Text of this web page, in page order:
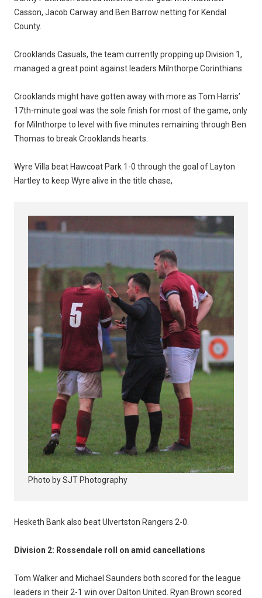
Casson, Jacob Carway and Ben Barrow netting for Kendal
County.
Crooklands Casuals, the team currently propping up Division 1,
managed a great point against leaders Milnthorpe Corinthians.
Crooklands might have gotten away with more as Tom Harris’
17th-minute goal was the sole finish for most of the game, only
for Milnthorpe to level with five minutes remaining through Ben
Thomas to break Crooklands hearts.
Wyre Villa beat Hawcoat Park 1-0 through the goal of Layton
Hartley to keep Wyre alive in the title chase,
Photo by SJT Photography
Hesketh Bank also beat Ulvertston Rangers 2-0.
Division 2: Rossendale roll on amid cancellations
Tom Walker and Michael Saunders both scored for the league
leaders in their 2-1 win over Dalton United. Ryan Brown scored